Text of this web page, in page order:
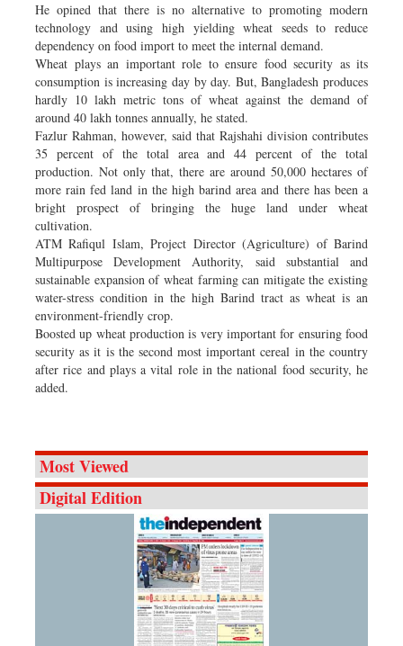
He opined that there is no alternative to promoting modern
technology and using high yielding wheat seeds to reduce
dependency on food import to meet the internal demand.
Wheat plays an important role to ensure food security as its
consumption is increasing day by day. But, Bangladesh produces
hardly 10 lakh metric tons of wheat against the demand of
around 40 lakh tonnes annually, he stated.
Fazlur Rahman, however, said that Rajshahi division contributes
35 percent of the total area and 44 percent of the total
production. Not only that, there are around 50,000 hectares of
more rain fed land in the high barind area and there has been a
bright prospect of bringing the huge land under wheat
cultivation.
ATM Rafiqul Islam, Project Director (Agriculture) of Barind
Multipurpose Development Authority, said substantial and
sustainable expansion of wheat farming can mitigate the existing
water-stress condition in the high Barind tract as wheat is an
environment-friendly crop.
Boosted up wheat production is very important for ensuring food
security as it is the second most important cereal in the country
after rice and plays a vital role in the national food security, he
added.
Most Viewed
Digital Edition